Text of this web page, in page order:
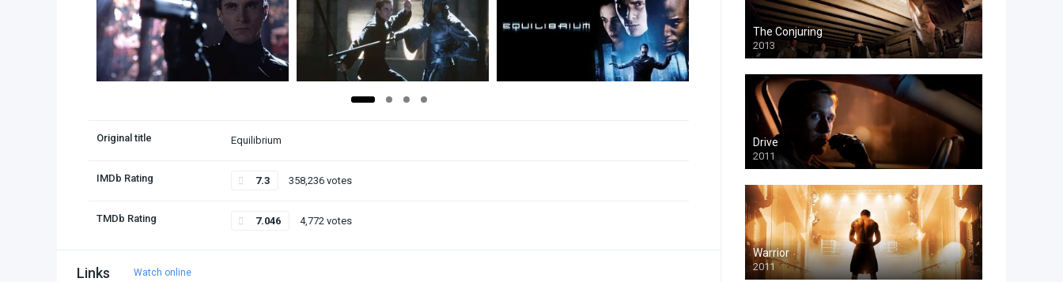
Original title Equilibrium
IMDb Rating 7.3 358,236 votes
TMDb Rating 7.046 4,772 votes
Links Watch online
The Conjuring
2013
Drive
2011
Warrior
2011